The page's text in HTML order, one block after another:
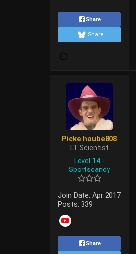
Share
Share
Pickelhaube808
LT Scientist
Level 14 -
Sportscandy
Join Date: Apr 2017
Posts: 339
Share